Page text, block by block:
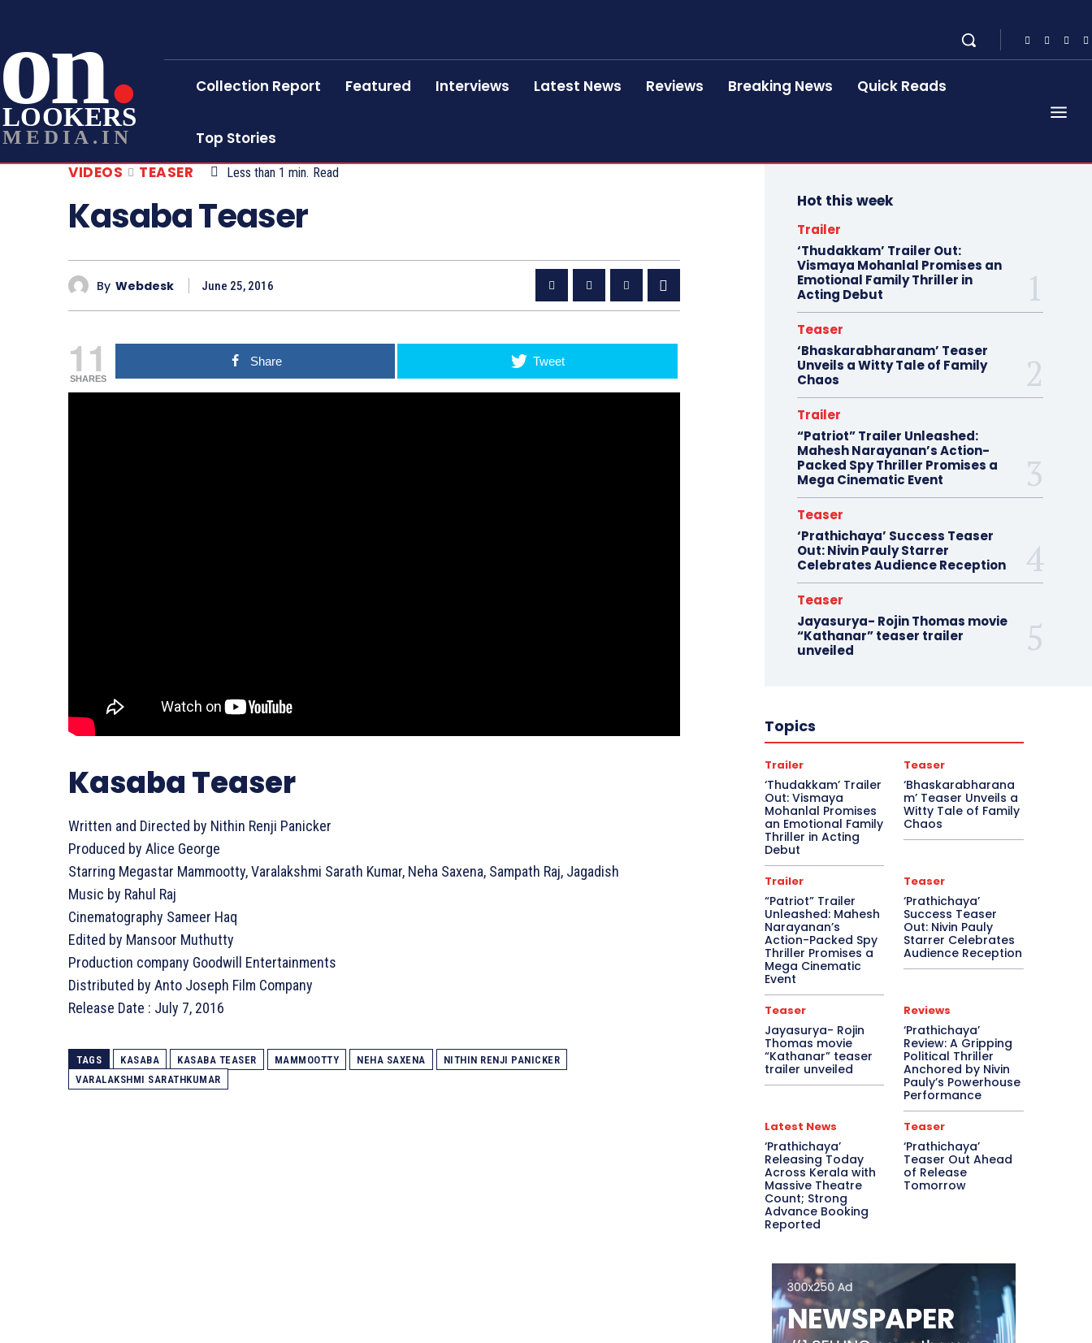
on
LOOKERS
MEDIA.IN
Collection Report Featured Interviews Latest News Reviews Breaking News Quick Reads
Top Stories
VIDEOS
TEASER Less than 1 min. Read
Kasaba Teaser
By Webdesk June 25, 2016
11
SHARES
Share Tweet
Kasaba Teaser
Written and Directed by Nithin Renji Panicker
Produced by Alice George
Starring Megastar Mammootty, Varalakshmi Sarath Kumar, Neha Saxena, Sampath Raj, Jagadish
Music by Rahul Raj
Cinematography Sameer Haq
Edited by Mansoor Muthutty
Production company Goodwill Entertainments
Distributed by Anto Joseph Film Company
Release Date : July 7, 2016
TAGS KASABA KASABA TEASER MAMMOOTTY NEHA SAXENA
NITHIN RENJI PANICKER
VARALAKSHMI SARATHKUMAR
Hot this week
Trailer
‘Thudakkam’ Trailer Out:
Vismaya Mohanlal Promises an
Emotional Family Thriller in
Acting Debut
Teaser
‘Bhaskarabharanam’ Teaser
Unveils a Witty Tale of Family
Chaos
Trailer
“Patriot” Trailer Unleashed:
Mahesh Narayanan’s Action-
Packed Spy Thriller Promises a
Mega Cinematic Event
Teaser
‘Prathichaya’ Success Teaser
Out: Nivin Pauly Starrer
Celebrates Audience Reception
Teaser
Jayasurya- Rojin Thomas movie
“Kathanar” teaser trailer
unveiled
Topics
Trailer
‘Thudakkam’ Trailer
Out: Vismaya
Mohanlal Promises
an Emotional Family
Thriller in Acting
Debut
Teaser
‘Bhaskarabharana
m’ Teaser Unveils a
Witty Tale of Family
Chaos
Trailer
“Patriot” Trailer
Unleashed: Mahesh
Narayanan’s
Action-Packed Spy
Thriller Promises a
Mega Cinematic
Event
Teaser
‘Prathichaya’
Success Teaser
Out: Nivin Pauly
Starrer Celebrates
Audience Reception
Teaser
Jayasurya- Rojin
Thomas movie
“Kathanar” teaser
trailer unveiled
Reviews
‘Prathichaya’
Review: A Gripping
Political Thriller
Anchored by Nivin
Pauly’s Powerhouse
Performance
Latest News
‘Prathichaya’
Releasing Today
Across Kerala with
Massive Theatre
Count; Strong
Advance Booking
Reported
Teaser
‘Prathichaya’
Teaser Out Ahead
of Release
Tomorrow